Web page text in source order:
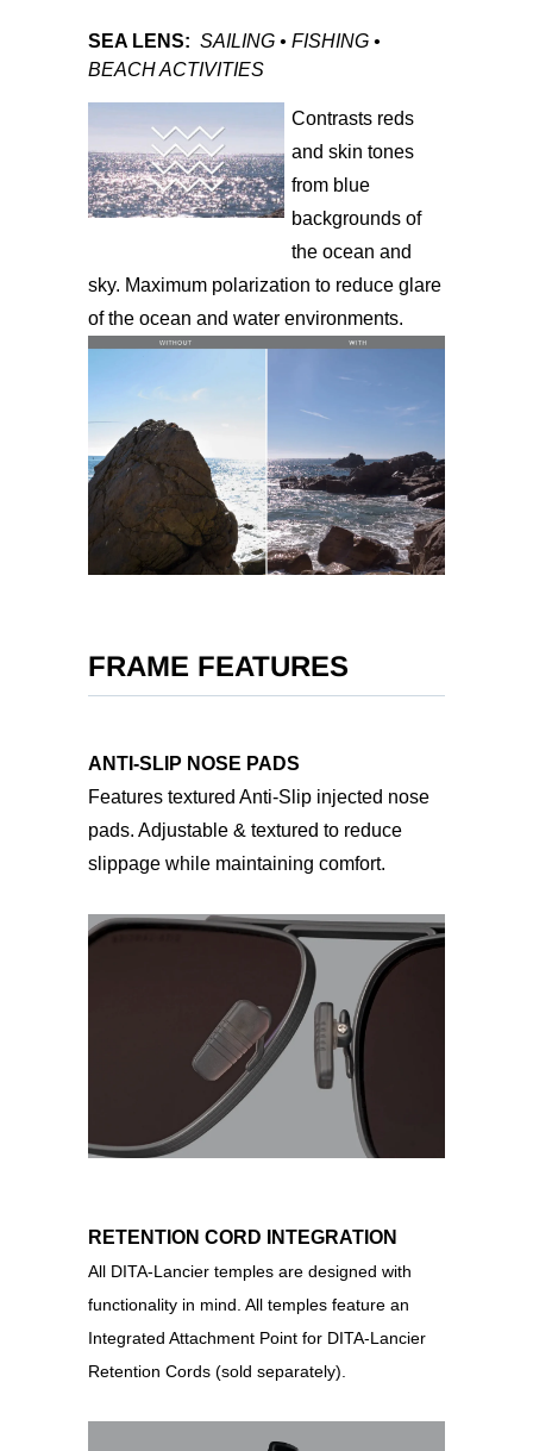
SEA LENS: SAILING • FISHING •
BEACH ACTIVITIES
Contrasts reds
and skin tones
from blue
backgrounds of
the ocean and
sky. Maximum polarization to reduce glare
of the ocean and water environments.
FRAME FEATURES
ANTI-SLIP NOSE PADS
Features textured Anti-Slip injected nose
pads. Adjustable & textured to reduce
slippage while maintaining comfort.
RETENTION CORD INTEGRATION
All DITA-Lancier temples are designed with
functionality in mind. All temples feature an
Integrated Attachment Point for DITA-Lancier
Retention Cords (sold separately).